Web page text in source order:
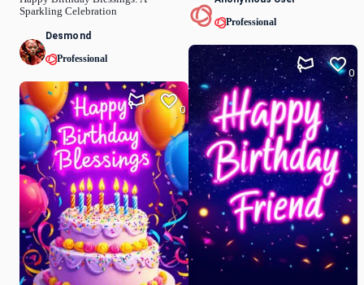
Sparkling Celebration
Desmond
Professional
0
Professional
0